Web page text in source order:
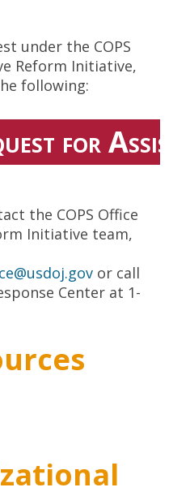
under the COPS
Reform Initiative,
following:
for
the COPS Office
Initiative team,
or call
Center at 1-